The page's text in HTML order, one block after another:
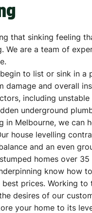
that sinking feeling
We are a team of
to list or sink in a
damage and overall
including
underground
in Melbourne, we can
house levelling
and an even
homes over
know how
prices. Working to
desires of our
your home to its